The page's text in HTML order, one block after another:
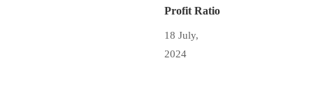
Profit Ratio
18 July,
2024